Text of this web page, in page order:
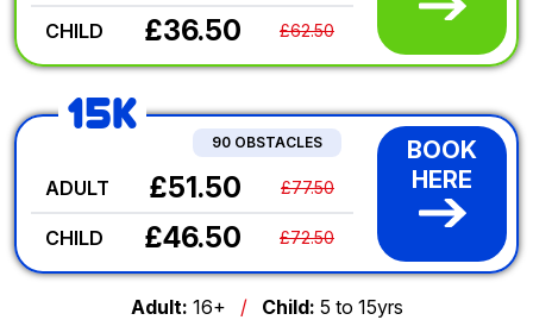
CHILD £36.50 £62.50
15K
90 OBSTACLES
ADULT £51.50 £77.50
CHILD £46.50 £72.50
BOOK
HERE
Adult: 16+ / Child: 5 to 15yrs